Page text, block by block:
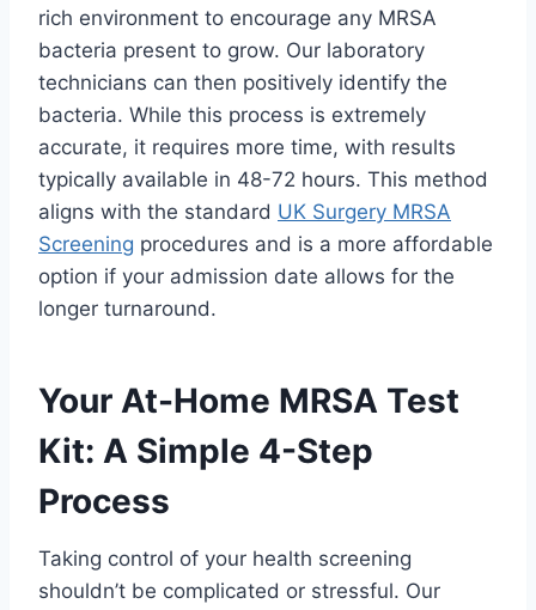
rich environment to encourage any MRSA
bacteria present to grow. Our laboratory
technicians can then positively identify the
bacteria. While this process is extremely
accurate, it requires more time, with results
typically available in 48-72 hours. This method
aligns with the standard UK Surgery MRSA
Screening procedures and is a more affordable
option if your admission date allows for the
longer turnaround.
Your At-Home MRSA Test
Kit: A Simple 4-Step
Process
Taking control of your health screening
shouldn’t be complicated or stressful. Our